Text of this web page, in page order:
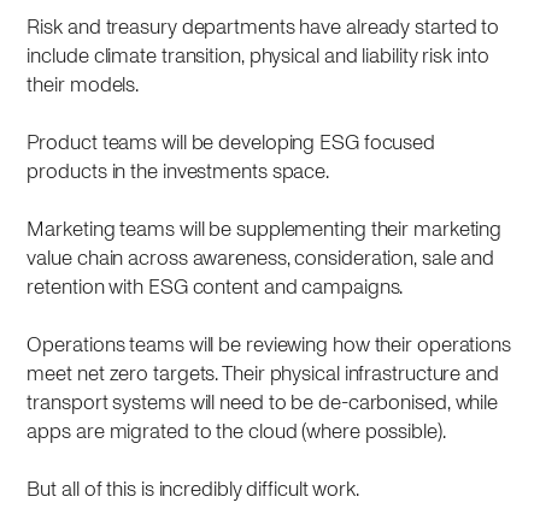
Risk and treasury departments have already started to
include climate transition, physical and liability risk into
their models.
Product teams will be developing ESG focused
products in the investments space.
Marketing teams will be supplementing their marketing
value chain across awareness, consideration, sale and
retention with ESG content and campaigns.
Operations teams will be reviewing how their operations
meet net zero targets. Their physical infrastructure and
transport systems will need to be de-carbonised, while
apps are migrated to the cloud (where possible).
But all of this is incredibly difficult work.